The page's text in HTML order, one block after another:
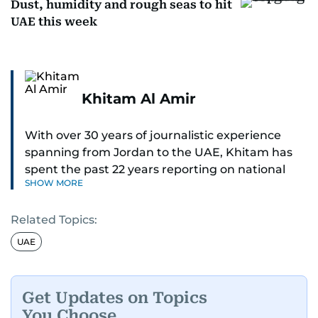
Dust, humidity and rough seas to hit
UAE this week
Khitam Al Amir
With over 30 years of journalistic experience
spanning from Jordan to the UAE, Khitam has
spent the past 22 years reporting on national
and regional news from Dubai, with a strong
As Chief News Editor, she brings extensive
expertise in delivering breaking and engaging
translator, she advanced through roles as Senior
Translator and Chief Translator before
SHOW MORE
Related Topics:
UAE
Get Updates on Topics